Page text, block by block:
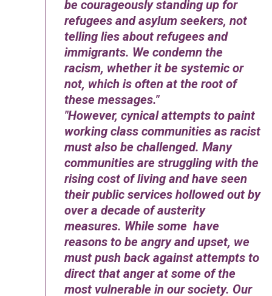
be courageously standing up for
refugees and asylum seekers, not
telling lies about refugees and
immigrants. We condemn the
racism, whether it be systemic or
not, which is often at the root of
these messages.
However, cynical attempts to paint
working class communities as racist
must also be challenged. Many
communities are struggling with the
rising cost of living and have seen
their public services hollowed out by
over a decade of austerity
measures. While some have
reasons to be angry and upset, we
must push back against attempts to
direct that anger at some of the
most vulnerable in our society. Our